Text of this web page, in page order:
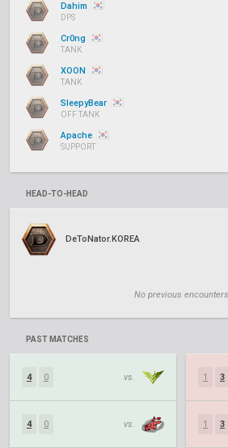
Dahim
DPS
Cr0ng
TANK
XOON
TANK
SleepyBear
OFF TANK
Apache
SUPPORT
HEAD-TO-HEAD
DeToNator.KOREA
No previous encounters
PAST MATCHES
4 0 vs.
4 0 vs.
1 3
1 3